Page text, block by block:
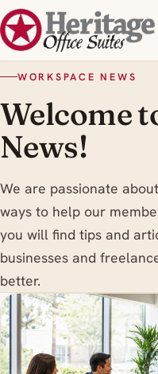
WORKSPACE NEWS
Welcome
News!
We are passionate
ways to help our
you will find tips and
businesses and
better.